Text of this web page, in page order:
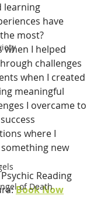
of Death
learning
have
most?
when I helped
challenges
when I created
meaningful
I overcame to
where I
new
Reading
Book Now